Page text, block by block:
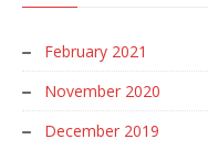
February 2021
November 2020
December 2019